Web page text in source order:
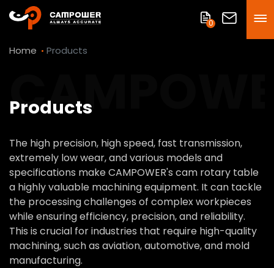
0
Home Products
Products
The high precision, high speed, fast transmission,
extremely low wear, and various models and
specifications make CAMPOWER's cam rotary table
a highly valuable machining equipment. It can tackle
the processing challenges of complex workpieces
while ensuring efficiency, precision, and reliability.
This is crucial for industries that require high-quality
machining, such as aviation, automotive, and mold
manufacturing.